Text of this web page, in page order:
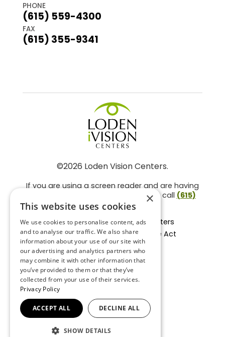
PHONE
(615) 559-4300
FAX
(615) 355-9341
©2026 Loden Vision Centers.
If you are using a screen reader and are having
problems using this website, please call (615)
859-3937.
Facts About Loden Vision Centers
Section 1557 - Affordable Care Act
Non-Discrimination Form
Privacy Practices
Privacy Policy
Accessibility Statement
BACK TO TOP
×
This website uses cookies
We use cookies to personalise content, ads
and to analyse our traffic. We also share
information about your use of our site with
our advertising and analytics partners who
may combine it with other information that
you’ve provided to them or that they’ve
collected from your use of their services.
Privacy Policy
ACCEPT ALL DECLINE ALL
SHOW DETAILS